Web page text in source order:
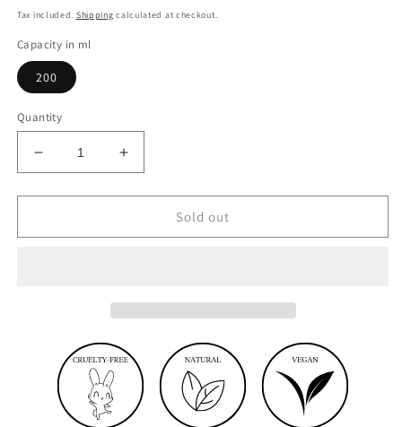
price
Tax included. Shipping calculated at checkout.
Capacity in ml
200
Quantity
Decrease
quantity
for
hydration
Increase
quantity
for
hydration
Sold out